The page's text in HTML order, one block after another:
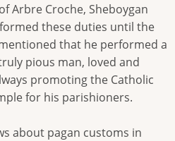
Arbre Croche, Sheboygan
these duties until the
that he performed a
pious man, loved and
promoting the Catholic
for his parishioners.
about pagan customs in